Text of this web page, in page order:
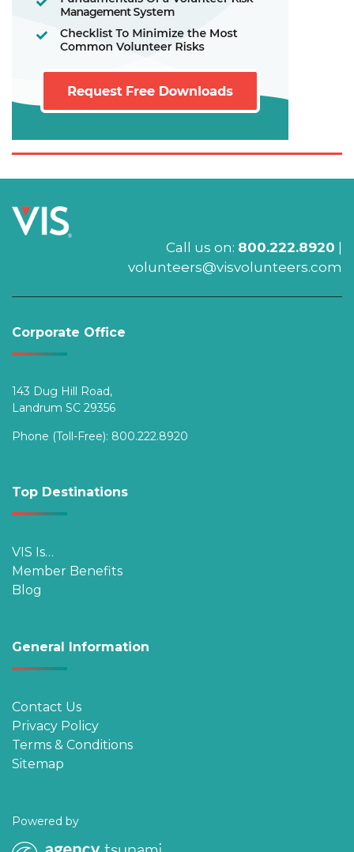
Call us on: 800.222.8920 |
volunteers@visvolunteers.com
Corporate Office
143 Dug Hill Road,
Landrum SC 29356
Phone (Toll-Free): 800.222.8920
Top Destinations
VIS Is…
Member Benefits
Blog
General Information
Contact Us
Privacy Policy
Terms & Conditions
Sitemap
Powered by